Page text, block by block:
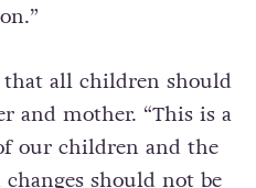
that all children should
and mother. “This is a
our children and the
should not be